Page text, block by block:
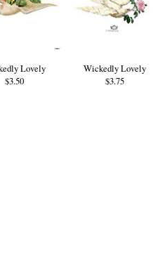
Lovely
$3.50
Wickedly Lovely
$3.75